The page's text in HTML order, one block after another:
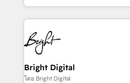
companies. We are woman-owned, powered by
coffee, and we ❤️ dogs. We produce award-winning
work for our clients. 🏆2023 Technical Expertise
Impact Award 🏆2022 Technical
Award 🏆2022 Platform
Award 🏆2020 Elite Solutions
Integrations HubSpot Impact
Bright Digital
โดย Bright Digital